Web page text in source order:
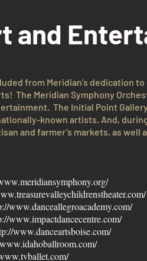
and
from Meridian’s dedication
The Meridian Symphony
The Initial Point
known artists. And,
and farmer’s markets, as well
www.danceallegroacademy.com/
www.impactdancecentre.com/
www.danceartsboise.com/